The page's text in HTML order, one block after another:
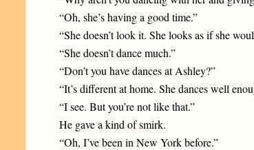
“Oh, she’s having a good time.”
“She doesn’t look it. She looks as if she
“She doesn’t dance much.”
“Don’t you have dances at Ashley?”
“It’s different at home. She dances well
“I see. But you’re not like that.”
He gave a kind of smirk.
“Oh, I’ve been in New York before.”